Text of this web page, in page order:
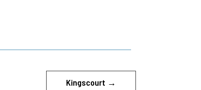
Kingscourt →